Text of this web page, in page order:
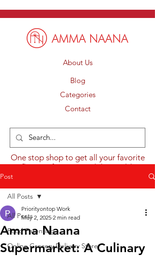
About Us
Blog
Categories
Contact
One stop shop to get all your favorite
flavours from around the world.
Post
All Posts
Food Parenting
Online Grocery Delivery Store
All Posts
Amma Naana
Supermarket: A Culinary
Priorityontop Work
May 2, 2025 2 min read